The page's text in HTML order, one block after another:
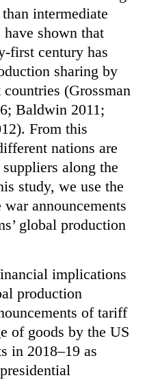
intermediate
shown that
first century has
sharing by
(Grossman
Baldwin 2011;
From this
nations are
along the
study, we use the
announcements
global production
implications
production
of tariff
of goods by the US
in 2018–19 as